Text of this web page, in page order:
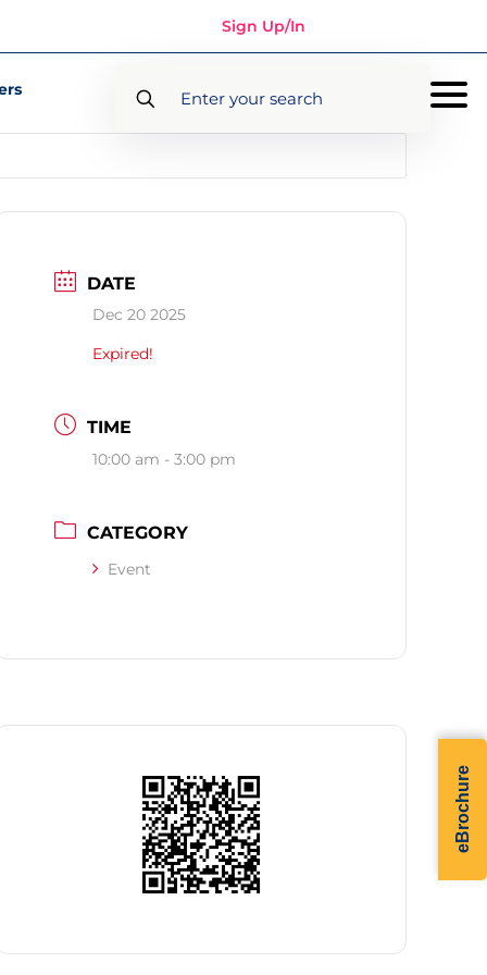
Sign Up/In
DATE
Dec 20 2025
Expired!
TIME
10:00 am - 3:00 pm
CATEGORY
Event
eBrochure